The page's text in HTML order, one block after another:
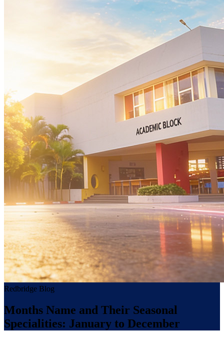
Redbridge Blog
Months Name and Their Seasonal
Specialities: January to December